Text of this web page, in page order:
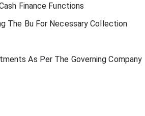
Finance Functions
The Bu For Necessary Collection
As Per The Governing Company